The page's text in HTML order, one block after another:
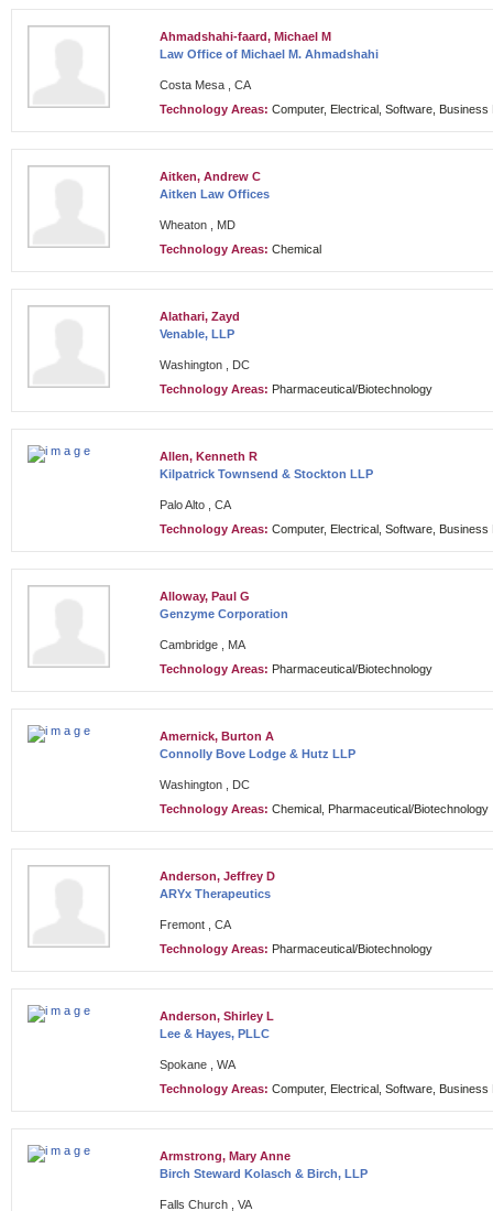
Ahmadshahi-faard, Michael M
Law Office of Michael M. Ahmadshahi
Costa Mesa , CA
Technology Areas: Computer, Electrical, Software, Business
Aitken, Andrew C
Aitken Law Offices
Wheaton , MD
Technology Areas: Chemical
Alathari, Zayd
Venable, LLP
Washington , DC
Technology Areas: Pharmaceutical/Biotechnology
Allen, Kenneth R
Kilpatrick Townsend & Stockton LLP
Palo Alto , CA
Technology Areas: Computer, Electrical, Software, Business
Alloway, Paul G
Genzyme Corporation
Cambridge , MA
Technology Areas: Pharmaceutical/Biotechnology
Amernick, Burton A
Connolly Bove Lodge & Hutz LLP
Washington , DC
Technology Areas: Chemical, Pharmaceutical/Biotechnology
Anderson, Jeffrey D
ARYx Therapeutics
Fremont , CA
Technology Areas: Pharmaceutical/Biotechnology
Anderson, Shirley L
Lee & Hayes, PLLC
Spokane , WA
Technology Areas: Computer, Electrical, Software, Business
Armstrong, Mary Anne
Birch Steward Kolasch & Birch, LLP
Falls Church , VA